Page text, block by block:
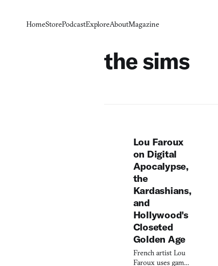
HomeStorePodcastExploreAboutMagazine
the sims
Lou Faroux
on Digital
Apocalypse,
the
Kardashians,
and
Hollywood's
Closeted
Golden Age
French artist Lou
Faroux uses game